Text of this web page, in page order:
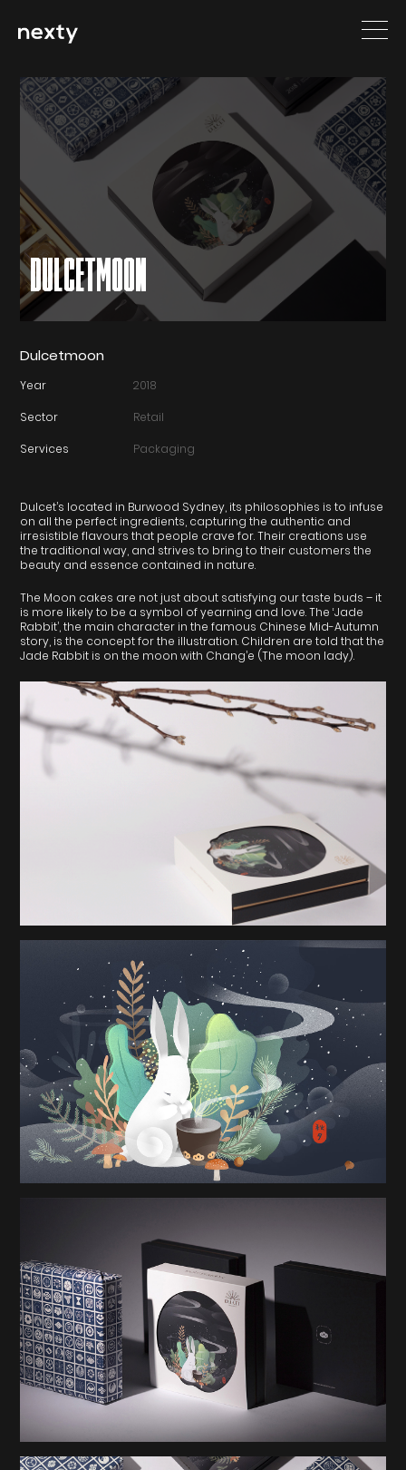
DULCETMOON
Dulcetmoon
Year 2018
Sector Retail
Services Packaging
Dulcet’s located in Burwood Sydney, its philosophies is to infuse
on all the perfect ingredients, capturing the authentic and
irresistible flavours that people crave for. Their creations use
the traditional way, and strives to bring to their customers the
beauty and essence contained in nature.
The Moon cakes are not just about satisfying our taste buds – it
is more likely to be a symbol of yearning and love. The ‘Jade
Rabbit’, the main character in the famous Chinese Mid-Autumn
story, is the concept for the illustration. Children are told that the
Jade Rabbit is on the moon with Chang’e (The moon lady).